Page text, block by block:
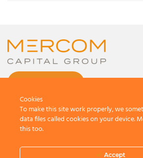
Cookies
To make this site work properly, we
data files called cookies on your device.
this too.
Accept